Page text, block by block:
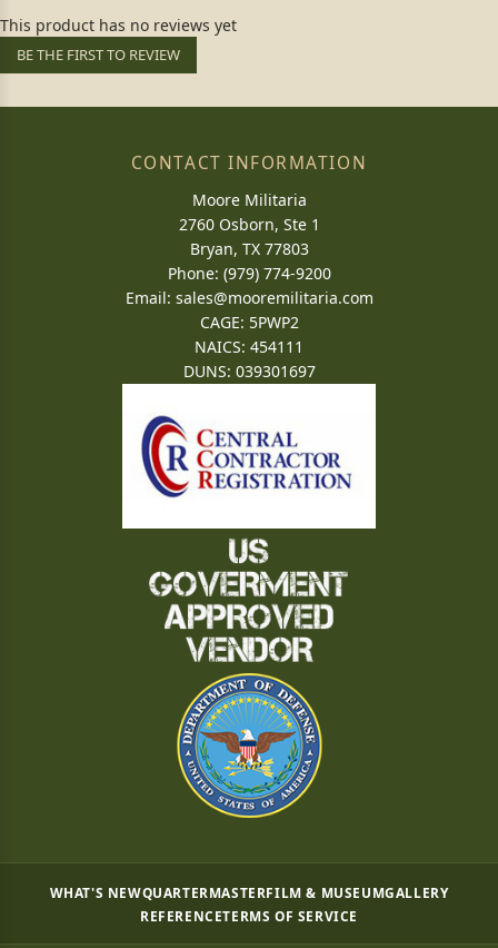
This product has no reviews yet
BE THE FIRST TO REVIEW
CONTACT INFORMATION
Moore Militaria
2760 Osborn, Ste 1
Bryan, TX 77803
Phone: (979) 774-9200
Email: sales@mooremilitaria.com
CAGE: 5PWP2
NAICS: 454111
DUNS: 039301697
WHAT'S NEWQUARTERMASTERFILM & MUSEUMGALLERY
REFERENCETERMS OF SERVICE